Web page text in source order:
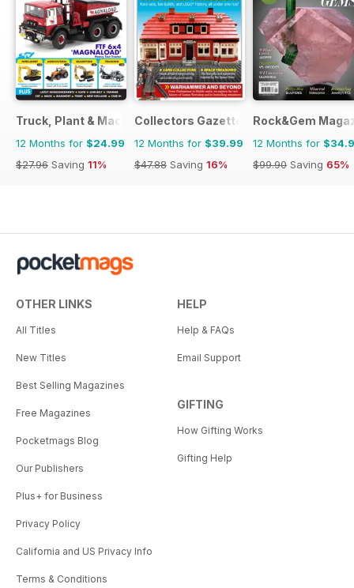
Truck, Plant & Machinery Model World
12 Months for $24.99
$27.96 Saving 11%
Collectors Gazette
12 Months for $39.99
$47.88 Saving 16%
Rock&Gem
12 Months for
$99.90 Saving 65%
OTHER LINKS
All Titles
New Titles
Best Selling Magazines
Free Magazines
Pocketmags Blog
Our Publishers
Plus+ for Business
Privacy Policy
California and US Privacy Info
Terms & Conditions
HELP
Help & FAQs
Email Support
GIFTING
How Gifting Works
Gifting Help